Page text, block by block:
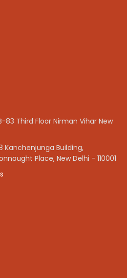
83 Third Floor Nirman Vihar New
Kanchenjunga Building,
Place, New Delhi - 110001